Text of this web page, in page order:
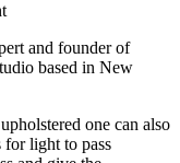
and founder of
based in New
one can also
for light to pass